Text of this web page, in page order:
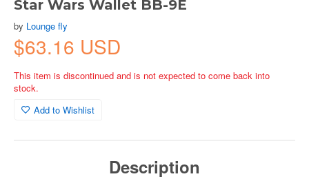
Star Wars Wallet BB-9E
by Lounge fly
$63.16 USD
This item is discontinued and is not expected to come back into
stock.
Add to Wishlist
Description